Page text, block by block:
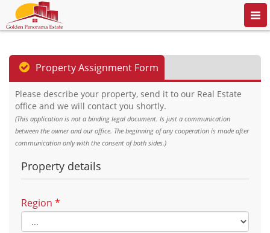
Property Assignment Form
Please describe your property, send it to our Real Estate
office and we will contact you shortly.
(This application is not a binding legal document. Is just a communication
between the owner and our office. The beginning of any cooperation is made after
communication only with the consent of both sides.)
Property details
Region *